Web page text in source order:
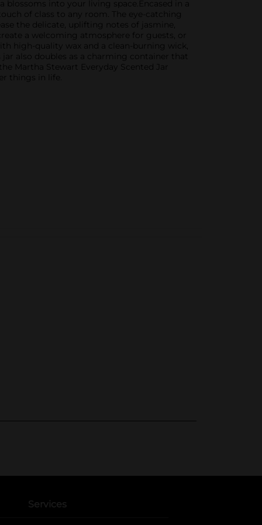
into your living space.Encased in a
of class to any room. The eye-catching
the delicate, uplifting notes of jasmine,
a welcoming atmosphere for guests, or
high-quality wax and a clean-burning wick,
also doubles as a charming container that
Martha Stewart Everyday Scented Jar
things in life.
Services